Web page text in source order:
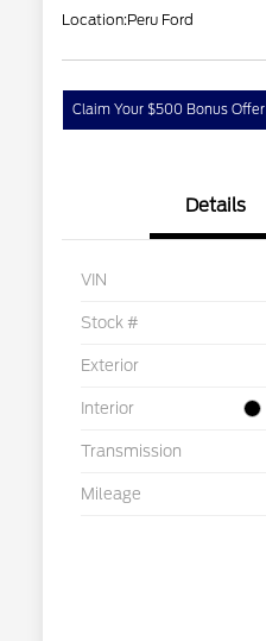
Location:Peru Ford
Claim Your $500 Bonus Offer
Details
VIN
Stock #
Exterior
Interior
Transmission
Mileage